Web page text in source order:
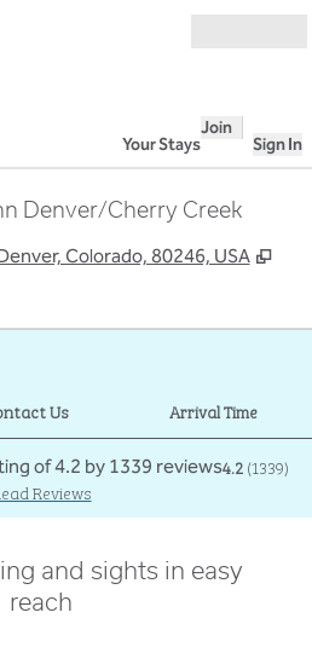
Your Stays
Join
Sign In
Denver/Cherry Creek
Colorado, 80246, USA ,
Us Arrival Time
4.2 (1339)
Reviews
and sights in easy
reach